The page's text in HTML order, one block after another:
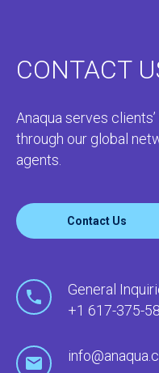
CONTACT
Anaqua serves
through our global
agents.
Contact Us
General
+1 617-375-